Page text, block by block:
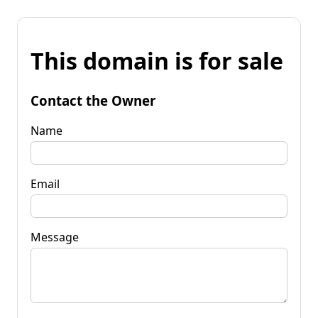
This domain is for sale
Contact the Owner
Name
Email
Message